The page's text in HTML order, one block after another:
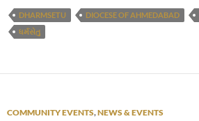
DHARMSETU DIOCESE OF AHMEDABAD
ધર્મસેતુ
COMMUNITY EVENTS,NEWS & EVENTS